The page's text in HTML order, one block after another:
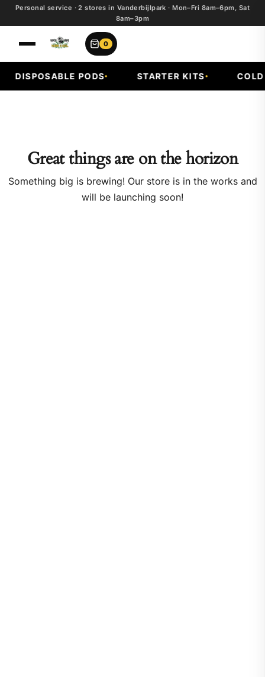
Personal service · 2 stores in Vanderbijlpark · Mon–Fri 8am–6pm, Sat
8am–3pm
0
DISPOSABLE PODS STARTER KITS COLD
Great things are on the horizon
Something big is brewing! Our store is in the works and
will be launching soon!